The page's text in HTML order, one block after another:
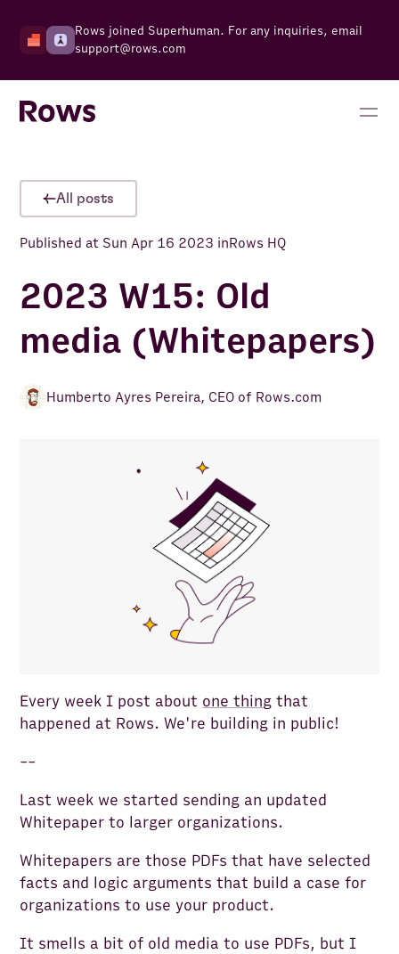
Rows joined Superhuman. For any inquiries, email
support@rows.com
All posts
Published at Sun Apr 16 2023 inRows HQ
2023 W15: Old
media (Whitepapers)
Humberto Ayres Pereira, CEO of Rows.com
Every week I post about one thing that
happened at Rows. We're building in public!
--
Last week we started sending an updated
Whitepaper to larger organizations.
Whitepapers are those PDFs that have selected
facts and logic arguments that build a case for
organizations to use your product.
It smells a bit of old media to use PDFs, but I